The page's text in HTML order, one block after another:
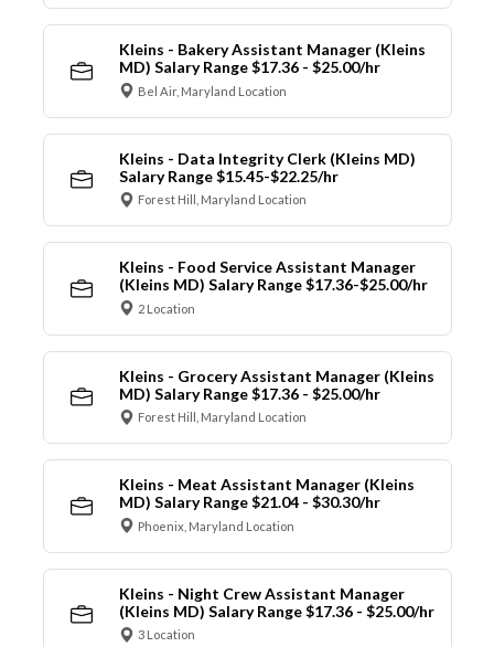
Kleins - Bakery Assistant Manager (Kleins
MD) Salary Range $17.36 - $25.00/hr
Bel Air, Maryland Location
Kleins - Data Integrity Clerk (Kleins MD)
Salary Range $15.45-$22.25/hr
Forest Hill, Maryland Location
Kleins - Food Service Assistant Manager
(Kleins MD) Salary Range $17.36-$25.00/hr
2 Location
Kleins - Grocery Assistant Manager (Kleins
MD) Salary Range $17.36 - $25.00/hr
Forest Hill, Maryland Location
Kleins - Meat Assistant Manager (Kleins
MD) Salary Range $21.04 - $30.30/hr
Phoenix, Maryland Location
Kleins - Night Crew Assistant Manager
(Kleins MD) Salary Range $17.36 - $25.00/hr
3 Location